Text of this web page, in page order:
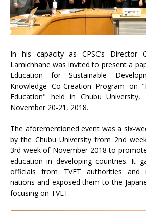
In his capacity as CPSC’s Director
Lamichhane was invited to present a
Education for Sustainable
Knowledge Co-Creation Program on
Education" held in Chubu University,
November 20-21, 2018.
The aforementioned event was a six-
by the Chubu University from 2nd
3rd week of November 2018 to
education in developing countries. It
officials from TVET authorities and
nations and exposed them to the
focusing on TVET.